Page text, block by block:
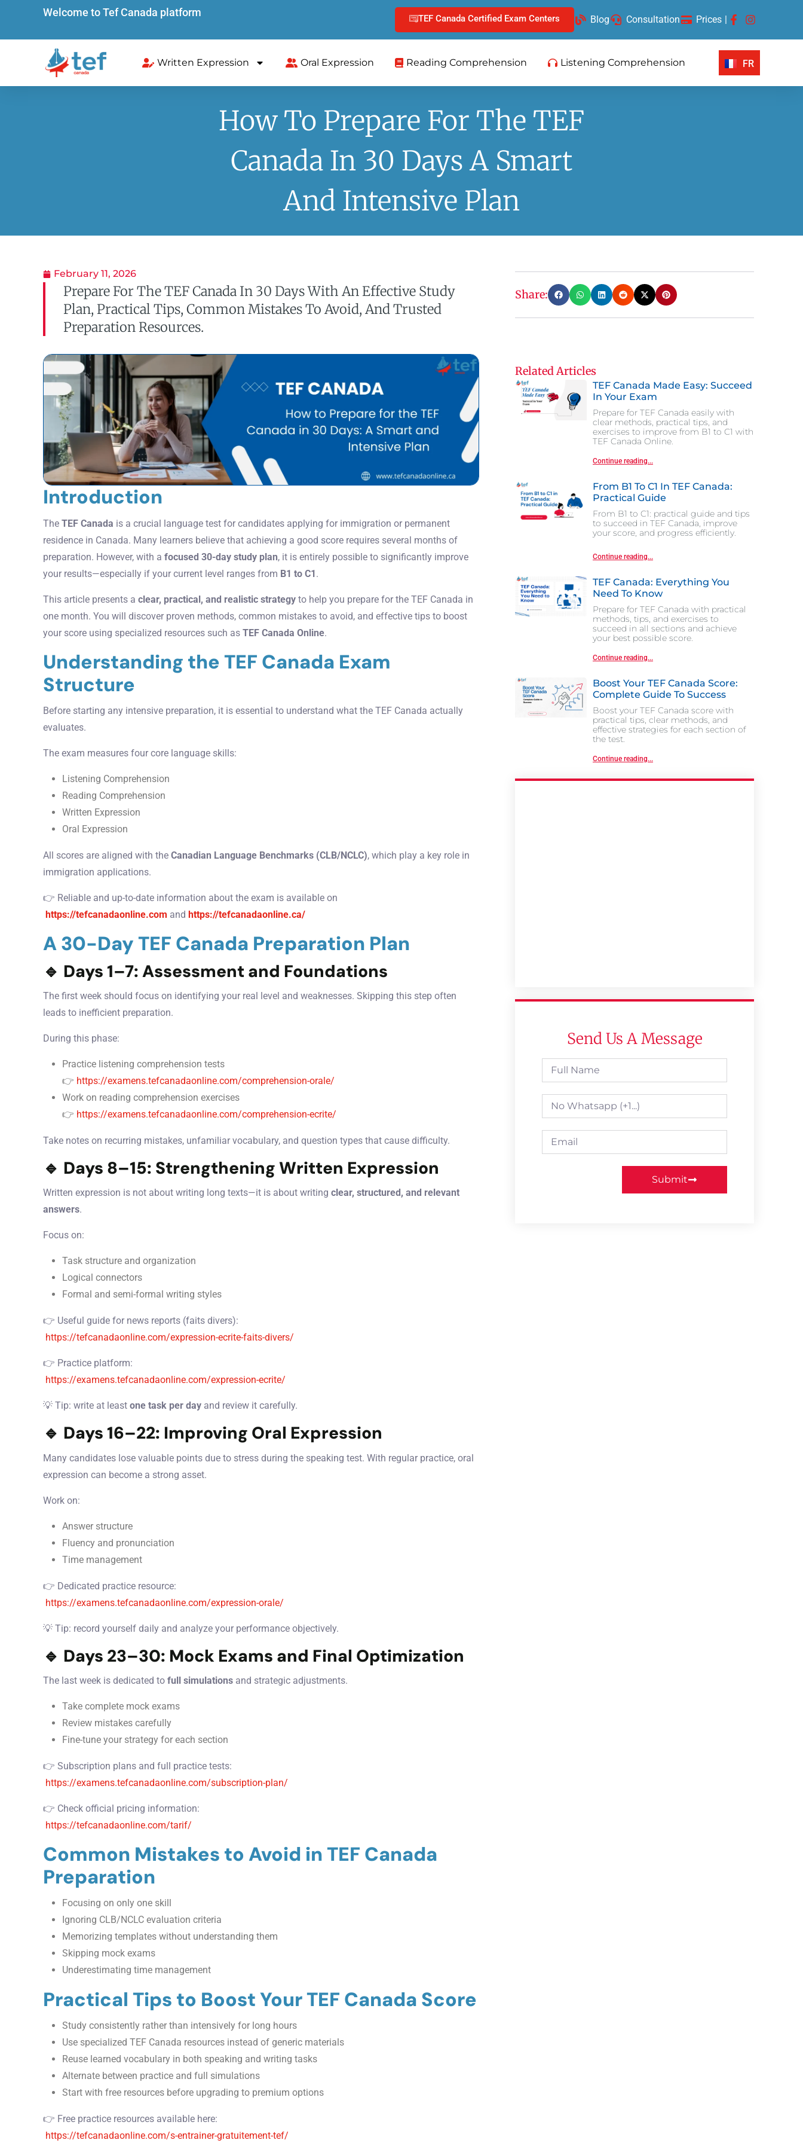
Welcome to Tef Canada platform TEF Canada Certified Exam Centers Blog Consultation Prices |
Written Expression Oral Expression Reading Comprehension Listening Comprehension FR
How To Prepare For The TEF
Canada In 30 Days A Smart
And Intensive Plan
February 11, 2026
Prepare For The TEF Canada In 30 Days With An Effective Study
Plan, Practical Tips, Common Mistakes To Avoid, And Trusted
Preparation Resources.
Introduction
The TEF Canada is a crucial language test for candidates applying for immigration or permanent
residence in Canada. Many learners believe that achieving a good score requires several months of
preparation. However, with a focused 30-day study plan, it is entirely possible to significantly improve
your results—especially if your current level ranges from B1 to C1.
This article presents a clear, practical, and realistic strategy to help you prepare for the TEF Canada in
one month. You will discover proven methods, common mistakes to avoid, and effective tips to boost
your score using specialized resources such as TEF Canada Online.
Understanding the TEF Canada Exam
Structure
Before starting any intensive preparation, it is essential to understand what the TEF Canada actually
evaluates.
The exam measures four core language skills:
Listening Comprehension
Reading Comprehension
Written Expression
Oral Expression
All scores are aligned with the Canadian Language Benchmarks (CLB/NCLC), which play a key role in
immigration applications.
👉 Reliable and up-to-date information about the exam is available on
https://tefcanadaonline.com and https://tefcanadaonline.ca/
A 30-Day TEF Canada Preparation Plan
🔹 Days 1–7: Assessment and Foundations
The first week should focus on identifying your real level and weaknesses. Skipping this step often
leads to inefficient preparation.
During this phase:
Practice listening comprehension tests
👉 https://examens.tefcanadaonline.com/comprehension-orale/
Work on reading comprehension exercises
👉 https://examens.tefcanadaonline.com/comprehension-ecrite/
Take notes on recurring mistakes, unfamiliar vocabulary, and question types that cause difficulty.
🔹 Days 8–15: Strengthening Written Expression
Written expression is not about writing long texts—it is about writing clear, structured, and relevant
answers.
Focus on:
Task structure and organization
Logical connectors
Formal and semi-formal writing styles
👉 Useful guide for news reports (faits divers):
https://tefcanadaonline.com/expression-ecrite-faits-divers/
👉 Practice platform:
https://examens.tefcanadaonline.com/expression-ecrite/
💡 Tip: write at least one task per day and review it carefully.
🔹 Days 16–22: Improving Oral Expression
Many candidates lose valuable points due to stress during the speaking test. With regular practice, oral
expression can become a strong asset.
Work on:
Answer structure
Fluency and pronunciation
Time management
👉 Dedicated practice resource:
https://examens.tefcanadaonline.com/expression-orale/
💡 Tip: record yourself daily and analyze your performance objectively.
🔹 Days 23–30: Mock Exams and Final Optimization
The last week is dedicated to full simulations and strategic adjustments.
Take complete mock exams
Review mistakes carefully
Fine-tune your strategy for each section
👉 Subscription plans and full practice tests:
https://examens.tefcanadaonline.com/subscription-plan/
👉 Check official pricing information:
https://tefcanadaonline.com/tarif/
Common Mistakes to Avoid in TEF Canada
Preparation
Focusing on only one skill
Ignoring CLB/NCLC evaluation criteria
Memorizing templates without understanding them
Skipping mock exams
Underestimating time management
Practical Tips to Boost Your TEF Canada Score
Study consistently rather than intensively for long hours
Use specialized TEF Canada resources instead of generic materials
Reuse learned vocabulary in both speaking and writing tasks
Alternate between practice and full simulations
Start with free resources before upgrading to premium options
👉 Free practice resources available here:
https://tefcanadaonline.com/s-entrainer-gratuitement-tef/
Share:
Related Articles
TEF Canada Made Easy: Succeed
In Your Exam
Prepare for TEF Canada easily with
clear methods, practical tips, and
exercises to improve from B1 to C1 with
TEF Canada Online.
Continue reading...
From B1 To C1 In TEF Canada:
Practical Guide
From B1 to C1: practical guide and tips
to succeed in TEF Canada, improve
your score, and progress efficiently.
Continue reading...
TEF Canada: Everything You
Need To Know
Prepare for TEF Canada with practical
methods, tips, and exercises to
succeed in all sections and achieve
your best possible score.
Continue reading...
Boost Your TEF Canada Score:
Complete Guide To Success
Boost your TEF Canada score with
practical tips, clear methods, and
effective strategies for each section of
the test.
Continue reading...
Send Us A Message
Submit